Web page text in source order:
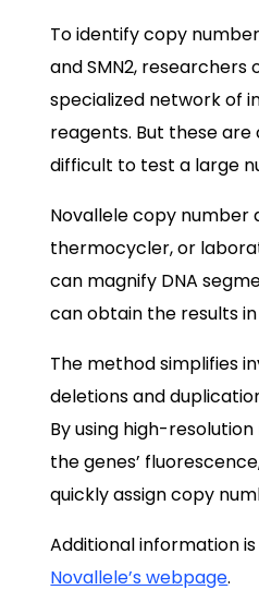
To identify copy
and SMN2, researchers
specialized network of
reagents. But these are
difficult to test a large
Novallele copy number
thermocycler, or
can magnify DNA
can obtain the results
The method simplifies
deletions and
By using high-
the genes’
quickly assign copy
Additional information
Novallele’s webpage.